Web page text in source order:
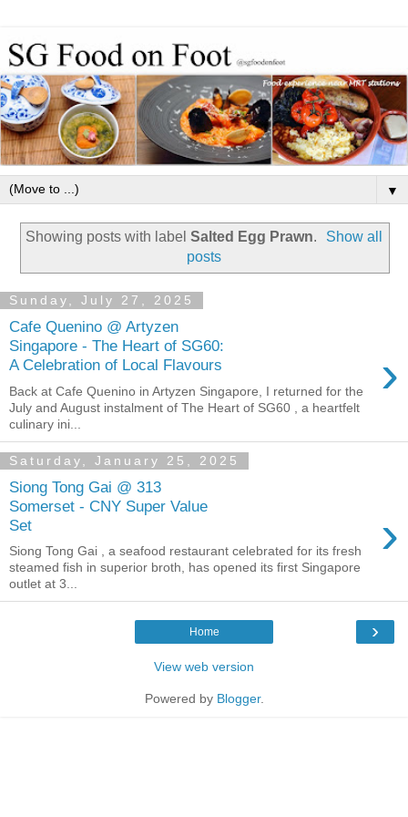
▼
Showing posts with label Salted Egg Prawn.
Show all
posts
Sunday, July 27, 2025
Cafe Quenino @ Artyzen
Singapore - The Heart of SG60:
A Celebration of Local Flavours
›
Back at Cafe Quenino in Artyzen Singapore, I returned for the
July and August instalment of The Heart of SG60 , a heartfelt
culinary ini...
Saturday, January 25, 2025
Siong Tong Gai @ 313
Somerset - CNY Super Value
Set
›
Siong Tong Gai , a seafood restaurant celebrated for its fresh
steamed fish in superior broth, has opened its first Singapore
outlet at 3...
›
Home
View web version
Powered by Blogger.